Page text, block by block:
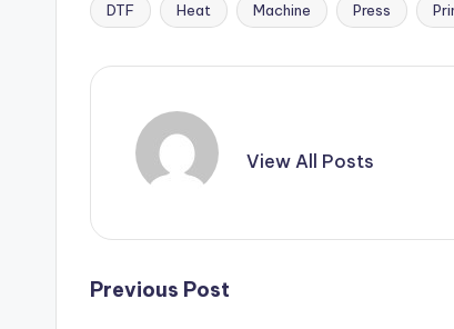
Tags:
DTF Heat Machine Press
View All Posts
Post
Previous Post